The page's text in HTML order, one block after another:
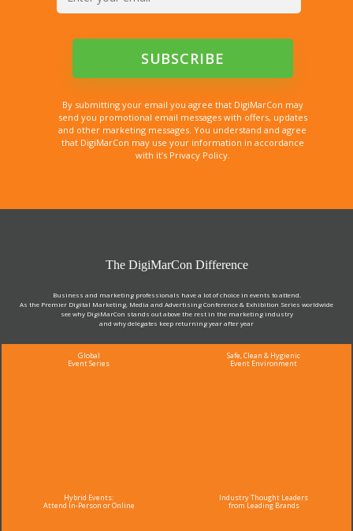
By submitting your email you agree that DigiMarCon may
send you promotional email messages with offers, updates
and other marketing messages. You understand and agree
that DigiMarCon may use your information in accordance
with it’s Privacy Policy.
The DigiMarCon Difference
Business and marketing professionals have a lot of choice in events to attend.
As the Premier Digital Marketing, Media and Advertising Conference & Exhibition Series worldwide
see why DigiMarCon stands out above the rest in the marketing industry
and why delegates keep returning year after year
Global
Event Series
Safe, Clean & Hygienic
Event Environment
Hybrid Events:
Attend In-Person or Online
Industry Thought Leaders
from Leading Brands